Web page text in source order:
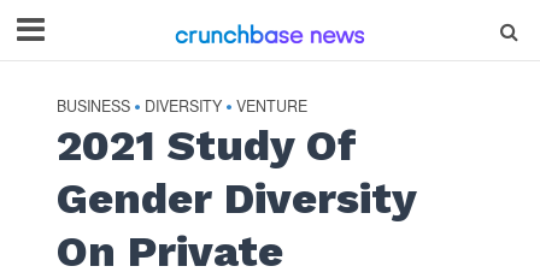
BUSINESS • DIVERSITY • VENTURE
2021 Study Of
Gender Diversity
On Private